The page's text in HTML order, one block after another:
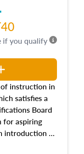
instruction in
satisfies a
Board
for aspiring
introduction to
concepts
if you qualify